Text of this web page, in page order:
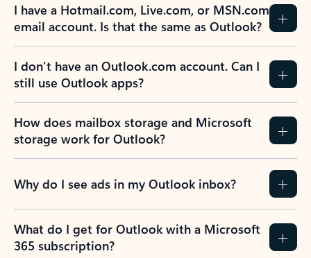
I have a Hotmail.com, Live.com, or MSN.com
email account. Is that the same as Outlook?
I don’t have an Outlook.com account. Can I
still use Outlook apps?
How does mailbox storage and Microsoft
storage work for Outlook?
Why do I see ads in my Outlook inbox?
What do I get for Outlook with a Microsoft
365 subscription?